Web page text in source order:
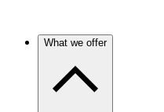
What we offer